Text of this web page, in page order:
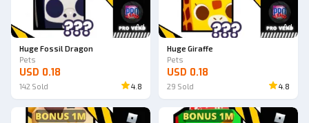
Ad
Huge Fossil Dragon
Pets
USD 0.18
142 Sold 4.8
Ad
Huge Giraffe
Pets
USD 0.18
29 Sold 4.8